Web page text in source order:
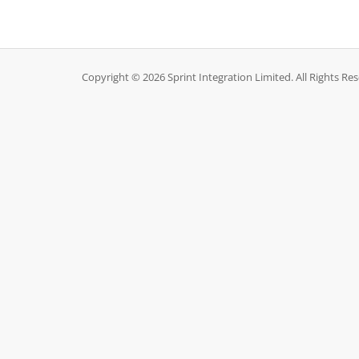
Copyright © 2026 Sprint Integration Limited. All Rights